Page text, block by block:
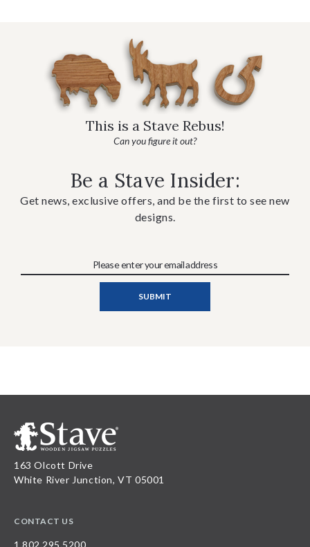
This is a Stave Rebus!
Can you figure it out?
Be a Stave Insider:
Get news, exclusive offers, and be the first to see new
designs.
163 Olcott Drive
White River Junction, VT 05001
CONTACT US
1.802.295.5200